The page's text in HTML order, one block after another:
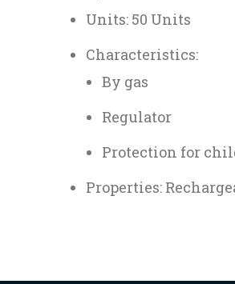
Units: 50 Units
Characteristics:
By gas
Regulator
Protection for
Properties: